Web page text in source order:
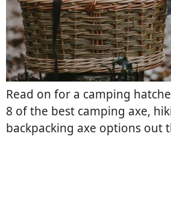
Read on for a camping
8 of the best camping axe,
backpacking axe options out